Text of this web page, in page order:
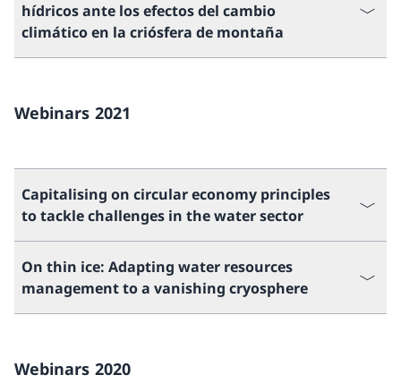
hídricos ante los efectos del cambio
climático en la criósfera de montaña
Webinars 2021
Capitalising on circular economy principles
to tackle challenges in the water sector
On thin ice: Adapting water resources
management to a vanishing cryosphere
Webinars 2020